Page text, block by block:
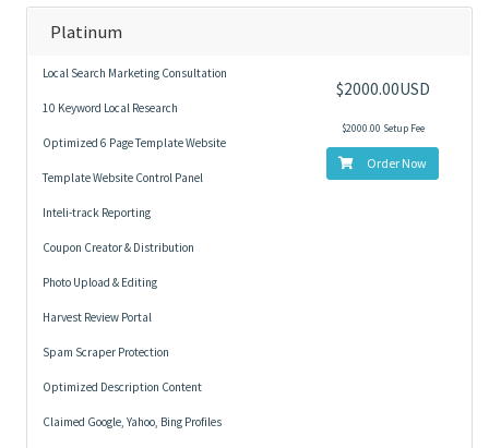
Platinum
Local Search Marketing Consultation
10 Keyword Local Research
Optimized 6 Page Template Website
Template Website Control Panel
Inteli-track Reporting
Coupon Creator & Distribution
Photo Upload & Editing
Harvest Review Portal
Spam Scraper Protection
Optimized Description Content
Claimed Google, Yahoo, Bing Profiles
$2000.00USD
$2000.00 Setup Fee
Order Now